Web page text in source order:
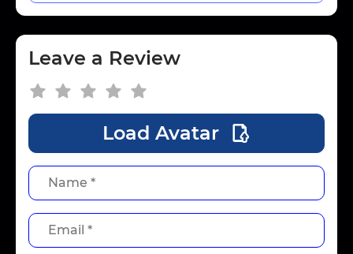
Leave a Review
Load Avatar